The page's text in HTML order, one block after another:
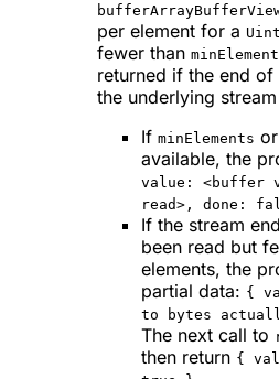
per element for a
fewer than
returned if the end
the underlying
If minElements
available, the
value: <buffer
read>, done:
If the stream
been read but
elements, the
partial data: {
to bytes
The next call to
then return {